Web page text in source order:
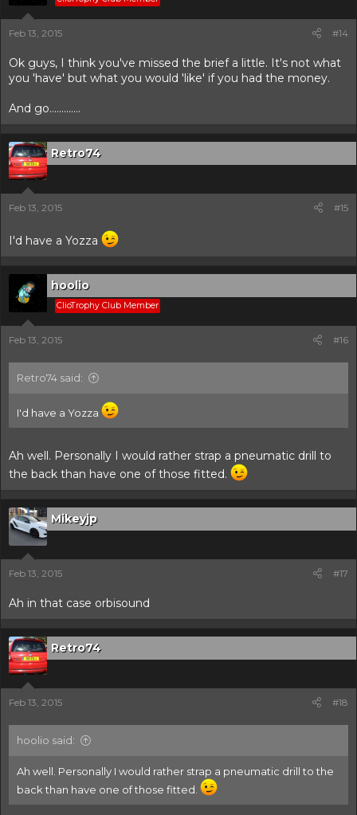
Feb 13, 2015 #14
Ok guys, I think you've missed the brief a little. It's not what
you 'have' but what you would 'like' if you had the money.
And go.............
Retro74
Feb 13, 2015 #15
I'd have a Yozza
hoolio
ClioTrophy Club Member
Feb 13, 2015 #16
Retro74 said:
I'd have a Yozza
Ah well. Personally I would rather strap a pneumatic drill to
the back than have one of those fitted.
Mikeyjp
Feb 13, 2015 #17
Ah in that case orbisound
Retro74
Feb 13, 2015 #18
hoolio said:
Ah well. Personally I would rather strap a pneumatic drill to the
back than have one of those fitted.